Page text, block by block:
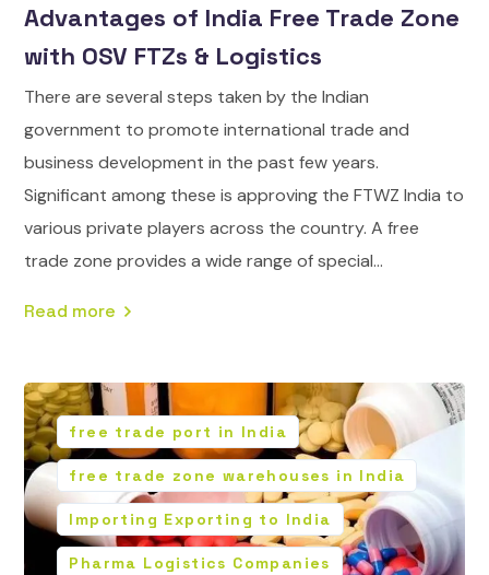
Advantages of India Free Trade Zone
with OSV FTZs & Logistics
There are several steps taken by the Indian
government to promote international trade and
business development in the past few years.
Significant among these is approving the FTWZ India to
various private players across the country. A free
trade zone provides a wide range of special...
Read more
free trade port in India
free trade zone warehouses in India
Importing Exporting to India
Pharma Logistics Companies